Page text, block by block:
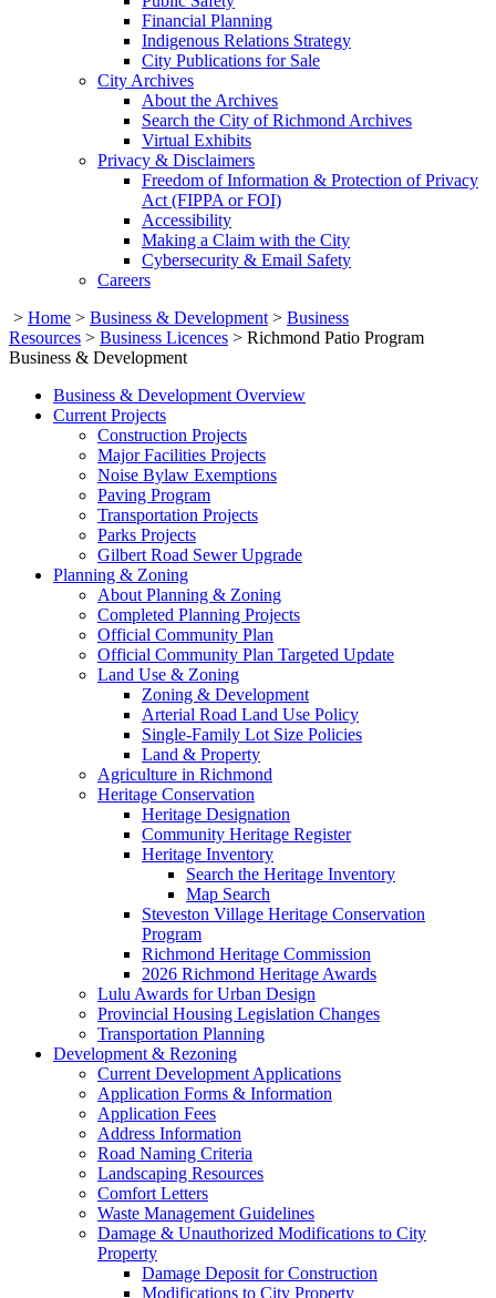
Financial Planning
Indigenous Relations Strategy
City Publications for Sale
City Archives
About the Archives
Search the City of Richmond Archives
Virtual Exhibits
Privacy & Disclaimers
Freedom of Information & Protection of Privacy
Act (FIPPA or FOI)
Accessibility
Making a Claim with the City
Cybersecurity & Email Safety
Careers
> Home > Business & Development > Business
Resources > Business Licences > Richmond Patio Program
Business & Development
Business & Development Overview
Current Projects
Construction Projects
Major Facilities Projects
Noise Bylaw Exemptions
Paving Program
Transportation Projects
Parks Projects
Gilbert Road Sewer Upgrade
Planning & Zoning
About Planning & Zoning
Completed Planning Projects
Official Community Plan
Official Community Plan Targeted Update
Land Use & Zoning
Zoning & Development
Arterial Road Land Use Policy
Single-Family Lot Size Policies
Land & Property
Agriculture in Richmond
Heritage Conservation
Heritage Designation
Community Heritage Register
Heritage Inventory
Search the Heritage Inventory
Map Search
Steveston Village Heritage Conservation
Program
Richmond Heritage Commission
2026 Richmond Heritage Awards
Lulu Awards for Urban Design
Provincial Housing Legislation Changes
Transportation Planning
Development & Rezoning
Current Development Applications
Application Forms & Information
Application Fees
Address Information
Road Naming Criteria
Landscaping Resources
Comfort Letters
Waste Management Guidelines
Damage & Unauthorized Modifications to City
Property
Damage Deposit for Construction
Modifications to City Property